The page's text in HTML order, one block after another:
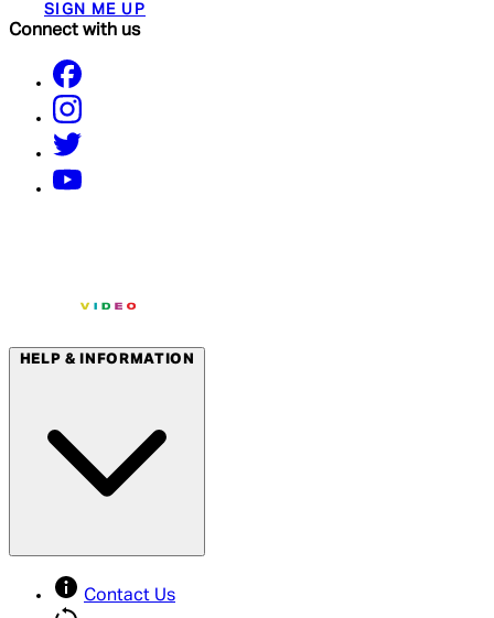
SIGN ME UP
Connect with us
HELP & INFORMATION
Contact Us